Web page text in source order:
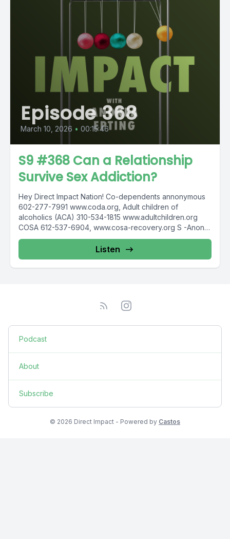
Episode 368
March 10, 2026 • 00:15:46
S9 #368 Can a Relationship
Survive Sex Addiction?
Hey Direct Impact Nation! Co-dependents annonymous
602-277-7991 www.coda.org, Adult children of
alcoholics (ACA) 310-534-1815 www.adultchildren.org
COSA 612-537-6904, www.cosa-recovery.org S -Anon
615-833-3152 www.sanon.org IITAp International...
Listen
Podcast
About
Subscribe
© 2026 Direct Impact - Powered by Castos